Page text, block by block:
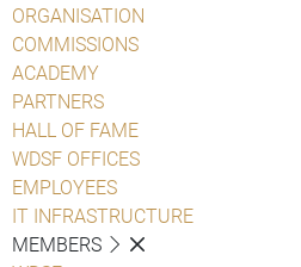
ORGANISATION
COMMISSIONS
ACADEMY
PARTNERS
HALL OF FAME
WDSF OFFICES
EMPLOYEES
IT INFRASTRUCTURE
MEMBERS